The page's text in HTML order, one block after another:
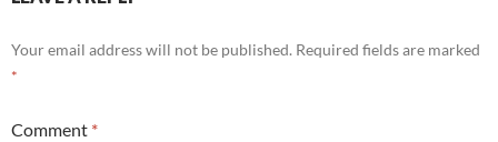
Your email address will not be published. Required fields are marked
*
Comment *